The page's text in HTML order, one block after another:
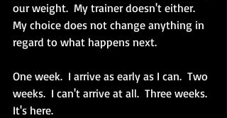
our weight.  My trainer doesn't either.
My choice does not change anything in
regard to what happens next.
One week.  I arrive as early as I can.  Two
weeks.  I can't arrive at all.  Three weeks.
It's here.